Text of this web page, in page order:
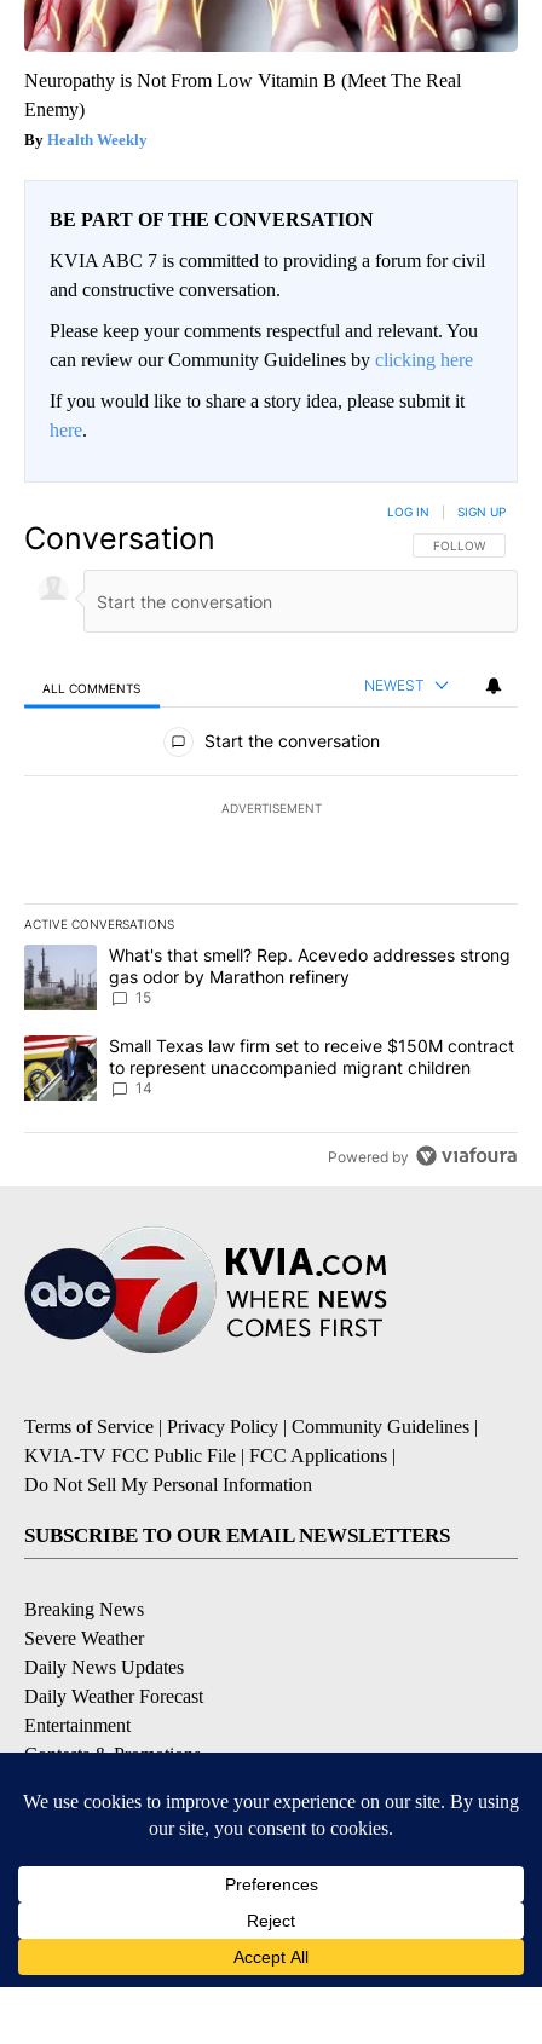
Neuropathy is Not From Low Vitamin B (Meet The Real
Enemy)
Health Weekly
BE PART OF THE CONVERSATION
KVIA ABC 7 is committed to providing a forum for civil
and constructive conversation.
Please keep your comments respectful and relevant. You
can review our Community Guidelines by clicking here
If you would like to share a story idea, please submit it
here.
Conversation FOLLOW THIS
FOLLOW
LOG IN SIGN UP
ALL COMMENTS NEWEST
All Comments
Start the conversation
ADVERTISEMENT
ACTIVE CONVERSATIONS
The following is a list of the most commented articles in the last
A trending article titled "What's that smell? Rep. Acevedo
What's that smell? Rep. Acevedo addresses strong
gas odor by Marathon refinery
15
A trending article titled "Small Texas law firm set to receive
Small Texas law firm set to receive $150M contract
to represent unaccompanied migrant children
14
Powered by
Terms of Service | Privacy Policy | Community Guidelines |
KVIA-TV FCC Public File | FCC Applications |
Do Not Sell My Personal Information
SUBSCRIBE TO OUR EMAIL NEWSLETTERS
Breaking News
Severe Weather
Daily News Updates
Daily Weather Forecast
Entertainment
Contests & Promotions
DOWNLOAD OUR APPS
Available for iOS and Android